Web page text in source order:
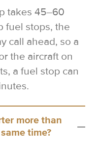
takes 45–60
fuel stops, the
call ahead, so a
the aircraft on
a fuel stop can
more than
time?